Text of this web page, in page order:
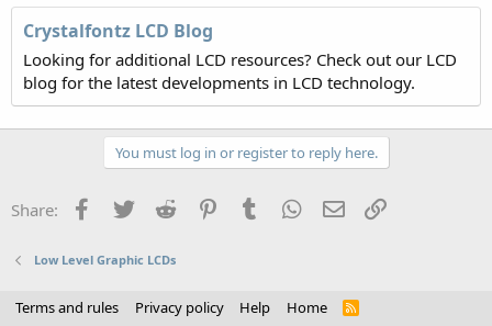
Crystalfontz LCD Blog
Looking for additional LCD resources? Check out our LCD
blog for the latest developments in LCD technology.
You must log in or register to reply here.
Share: Facebook
Twitter Reddit PinterestTumblr WhatsApp
Email
Low Level Graphic LCDs
Terms and rules Privacy policy Help Home
R